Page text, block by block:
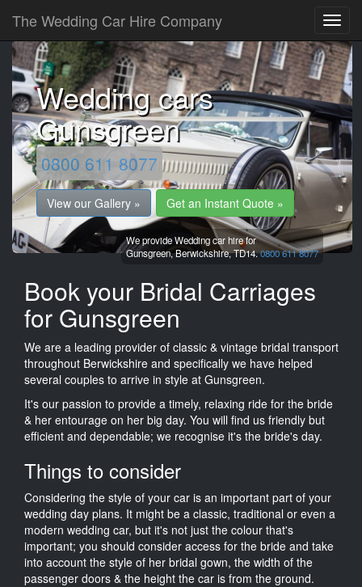
The Wedding Car Hire Company
Wedding cars
Gunsgreen
0800 611 8077
View our Gallery » Get an Instant Quote »
We provide Wedding car hire for
Gunsgreen,Berwickshire,TD14.0800 611 8077
Book your Bridal Carriages
for Gunsgreen
We are a leading provider of classic & vintage bridal transport
throughout Berwickshire and specifically we have helped
several couples to arrive in style at Gunsgreen.
It's our passion to provide a timely, relaxing ride for the bride
& her entourage on her big day. You will find us friendly but
efficient and dependable; we recognise it's the bride's day.
Things to consider
Considering the style of your car is an important part of your
wedding day plans. It might be a classic, traditional or even a
modern wedding car, but it's not just the colour that's
important; you should consider access for the bride and take
into account the style of her bridal gown, the width of the
passenger doors & the height the car is from the ground.